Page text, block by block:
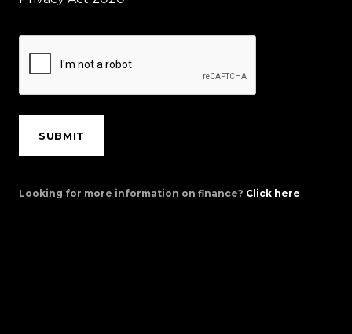
SUBMIT
Looking for more information on finance? Click here